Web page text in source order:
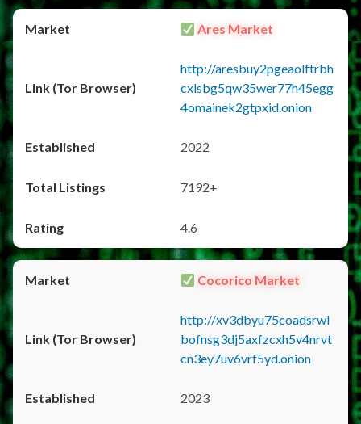
Ares Market
http://aresbuy2pgeaolftrbh
cxlsbg5qw35wer77h45egg
4omainek2gtpxid.onion
2022
7192+
4.6
Cocorico Market
http://xv3dbyu75coadsrwl
bofnsg3dj5axfzcxh5v4nrvt
cn3ey7uv6vrf5yd.onion
2023